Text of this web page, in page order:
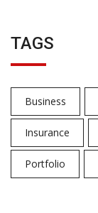
TAGS
Business
Insurance
Portfolio